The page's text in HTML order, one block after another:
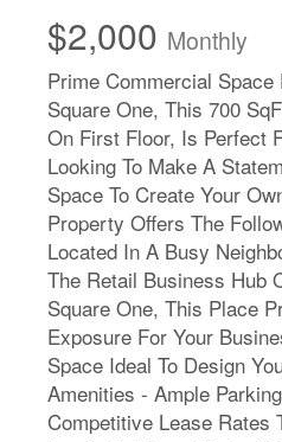
$2,000 Monthly
Prime Commercial
Square One, This 700
On First Floor, Is Perfect
Looking To Make A
Space To Create Your
Property Offers The
Located In A Busy
The Retail Business Hub
Square One, This Place
Exposure For Your
Space Ideal To Design
Amenities - Ample
Competitive Lease Rates